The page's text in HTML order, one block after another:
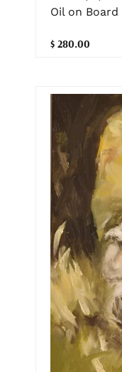
Oil on Board
$ 280.00